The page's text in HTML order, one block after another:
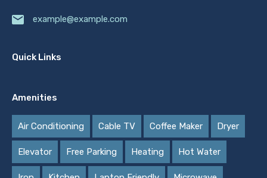
example@example.com
Quick Links
Amenities
Air Conditioning Cable TV Coffee Maker Dryer
Elevator Free Parking Heating Hot Water